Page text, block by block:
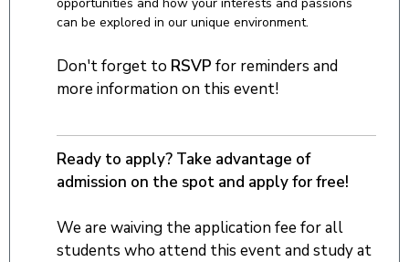
can be explored in our unique environment.
Don't forget to RSVP for reminders and
more information on this event!
Ready to apply? Take advantage of
admission on the spot and apply for free!
We are waiving the application fee for all
students who attend this event and study at